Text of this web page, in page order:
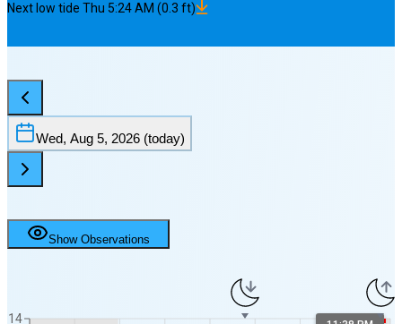
Next low tide Thu 5:24 AM (0.3 ft)
Wed, Aug 5, 2026 (today)
Show Observations
14